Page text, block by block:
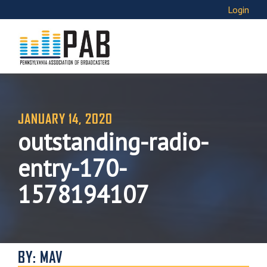
Login
JANUARY 14, 2020
outstanding-radio-
entry-170-
1578194107
BY: MAV